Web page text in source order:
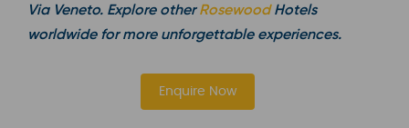
Via Veneto. Explore otherRosewoodHotels
worldwide for more unforgettable experiences.
Enquire Now